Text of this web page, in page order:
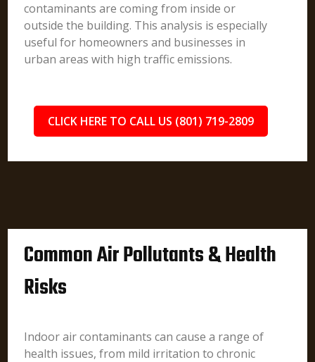
contaminants are coming from inside or
outside the building. This analysis is especially
useful for homeowners and businesses in
urban areas with high traffic emissions.
CLICK HERE TO CALL US (801) 719-2809
Common Air Pollutants & Health
Risks
Indoor air contaminants can cause a range of
health issues, from mild irritation to chronic